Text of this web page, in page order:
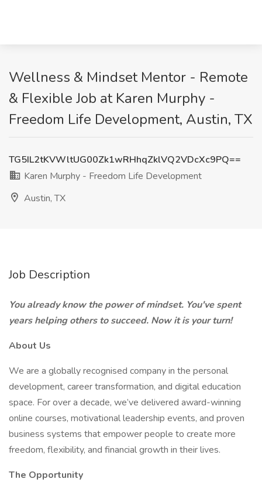
Wellness & Mindset Mentor - Remote
& Flexible Job at Karen Murphy -
Freedom Life Development, Austin, TX
TG5IL2tKVWltUG00Zk1wRHhqZklVQ2VDcXc9PQ==
Karen Murphy - Freedom Life Development
Austin, TX
Job Description
You already know the power of mindset. You've spent
years helping others to succeed. Now it is your turn!
About Us
We are a globally recognised company in the personal
development, career transformation, and digital education
space. For over a decade, we’ve delivered award-winning
online courses, motivational leadership events, and proven
business systems that empower people to create more
freedom, flexibility, and financial growth in their lives.
The Opportunity